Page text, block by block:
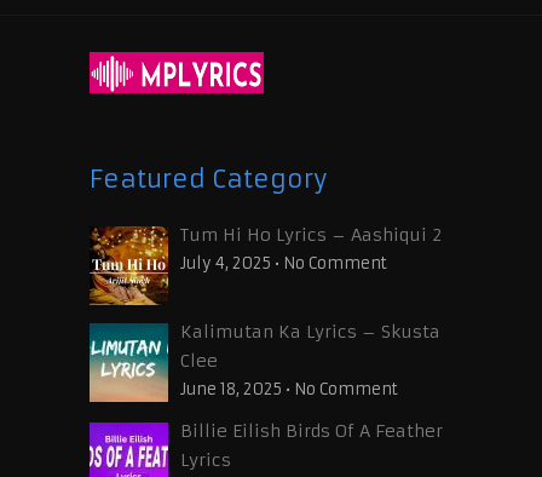
Featured Category
Tum Hi Ho Lyrics – Aashiqui 2
July 4, 2025 • No Comment
Kalimutan Ka Lyrics – Skusta
Clee
June 18, 2025 • No Comment
Billie Eilish Birds Of A Feather
Lyrics